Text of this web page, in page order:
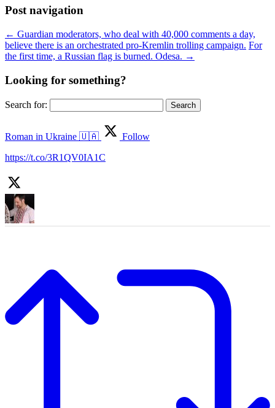
Post navigation
← Guardian moderators, who deal with 40,000 comments a day,
believe there is an orchestrated pro-Kremlin trolling campaign. For
the first time, a Russian flag is burned. Odesa. →
Looking for something?
Search for:
Roman in Ukraine 🇺🇦
Follow
https://t.co/3R1QV0IA1C